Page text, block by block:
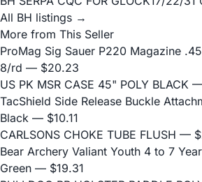
All BH listings →
More from This Seller
ProMag Sig Sauer P220 Magazine
8/rd — $20.23
US PK MSR CASE 45" POLY BLACK —
TacShield Side Release Buckle
Black — $10.11
CARLSONS CHOKE TUBE FLUSH —
Bear Archery Valiant Youth 4 to 7
Green — $19.31